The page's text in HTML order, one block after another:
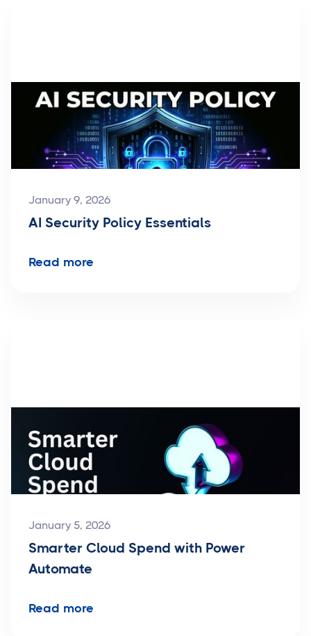
January 9, 2026
AI Security Policy Essentials
Read more
January 5, 2026
Smarter Cloud Spend with Power
Automate
Read more